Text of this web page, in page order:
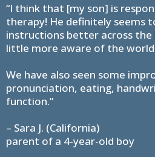
“I think that [my son] is
therapy! He definitely seems
instructions better across the
little more aware of the
We have also seen some
pronunciation, eating,
function.”
– Sara J. (California)
parent of a 4-year-old boy